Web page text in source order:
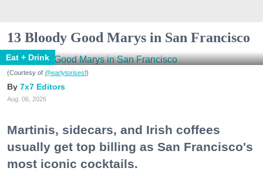
13 Bloody Good Marys in San Francisco
Eat + Drink
(Courtesy of @earlytorisesf)
7x7 Editors
Aug. 06, 2026
Martinis, sidecars, and Irish coffees
usually get top billing as San Francisco's
most iconic cocktails.